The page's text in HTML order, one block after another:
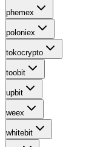
phemex
poloniex
tokocrypto
toobit
upbit
weex
whitebit